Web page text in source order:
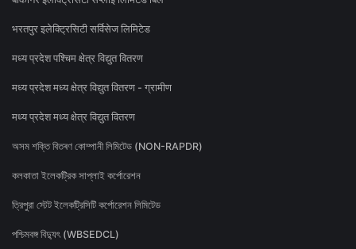
भरतपुर इलेक्ट्रिसिटी सर्विसेज लिमिटेड
मध्य प्रदेश पश्चिम क्षेत्र विद्युत वितरण
मध्य प्रदेश मध्य क्षेत्र विद्युत वितरण - ग्रामीण
मध्य प्रदेश मध्य क्षेत्र विद्युत वितरण
অসম শক্তি বিতৰণ কোম্পানী লিমিটেড (NON-RAPDR)
কলকাতা ইলেকট্রিক সাপ্লাই কর্পোরেশন
ত্রিপুরা স্টেট ইলেকট্রিসিটি কর্পোরেশন লিমিটেড
পশ্চিমবঙ্গ বিদ্যুৎ (WBSEDCL)